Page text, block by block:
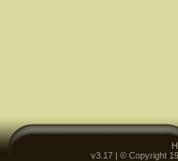
v3.17 | © Copyright